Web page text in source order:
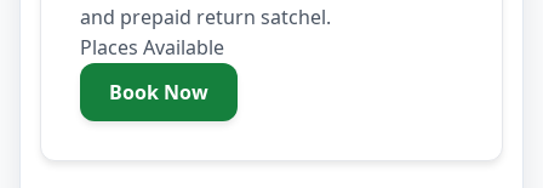
and prepaid return satchel.
Places Available
Book Now- Tuesday 11 August 2026